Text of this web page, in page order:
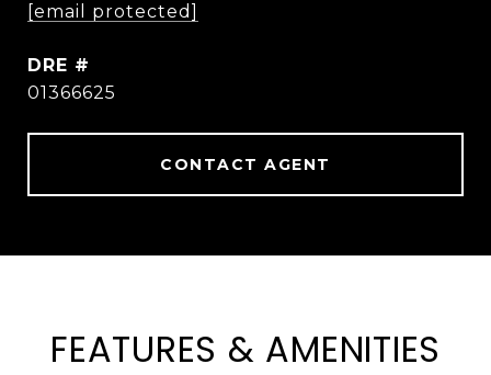
[email protected]
DRE #
01366625
CONTACT AGENT
FEATURES & AMENITIES